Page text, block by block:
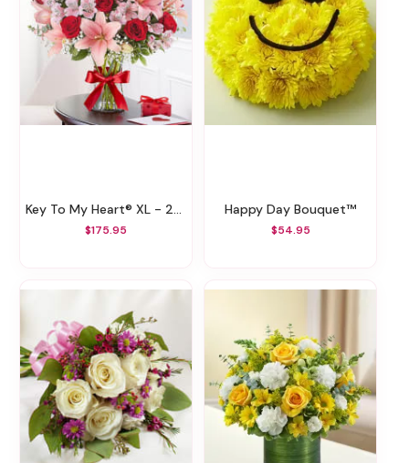
Key To My Heart® XL - 2022
$175.95
Happy Day Bouquet™
$54.95